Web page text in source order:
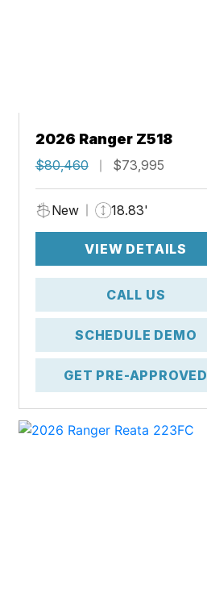
2026 Ranger Z518
$80,460 $73,995
New 18.83'
VIEW DETAILS
CALL US
SCHEDULE DEMO
GET PRE-APPROVED